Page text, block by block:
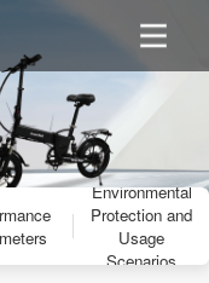
Environmental
Protection and
Usage
Scenarios